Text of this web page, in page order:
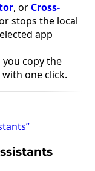
, or Cross-
stops the local
app
copy the
with one click.